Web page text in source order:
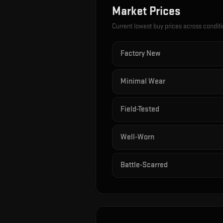
Market Prices
Current lowest buy prices across
Factory New
Minimal Wear
Field-Tested
Well-Worn
Battle-Scarred